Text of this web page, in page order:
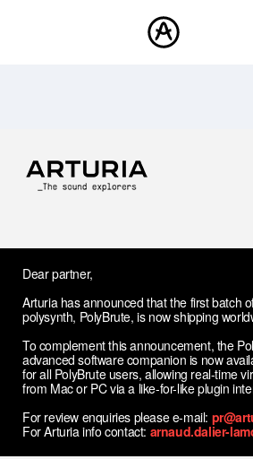
STORE
COMMUNITY
Dear partner,
Arturia has announced that the first batch
polysynth, PolyBrute, is now shipping
To complement this announcement, the
advanced software companion is now
for all PolyBrute users, allowing real-time
from Mac or PC via a like-for-like plugin
For review enquiries please e-mail:
For Arturia info contact: arnaud.dalier-